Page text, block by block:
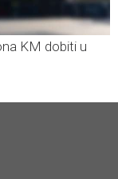
KM dobiti u